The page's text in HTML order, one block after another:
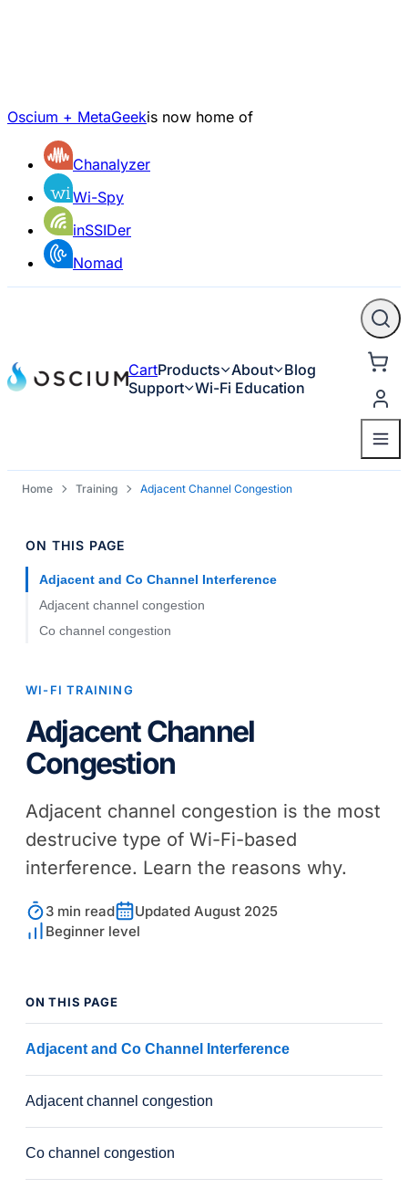
Oscium + MetaGeekis now home of
Chanalyzer
Wi-Spy
inSSIDer
Nomad
CartProducts About
Blog
Support Wi-Fi Education
Home Training Adjacent Channel Congestion
ON THIS PAGE
Adjacent and Co Channel Interference
Adjacent channel congestion
Co channel congestion
WI-FI TRAINING
Adjacent Channel
Congestion
Adjacent channel congestion is the most
destrucive type of Wi-Fi-based
interference. Learn the reasons why.
3 min read
Updated August 2025
Beginner level
ON THIS PAGE
Adjacent and Co Channel Interference
Adjacent channel congestion
Co channel congestion